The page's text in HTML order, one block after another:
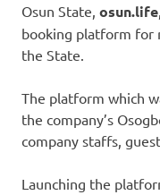
Osun State, osun.life
booking platform for
the State.
The platform which
the company’s
company staffs,
Launching the